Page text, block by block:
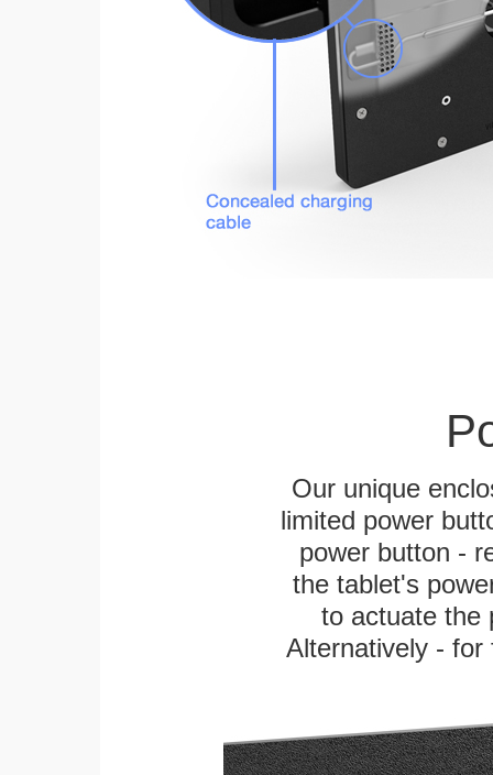
Our unique
limited power
power button -
the tablet's
to actuate the
Alternatively -